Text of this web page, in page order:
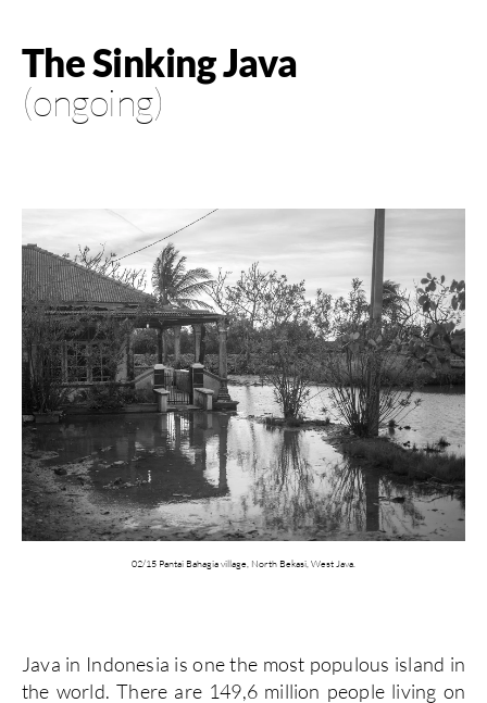
The Sinking Java
(ongoing)
02/15 Pantai Bahagia village, North Bekasi, West Java.
Java in Indonesia is one the most populous island in
the world. There are 149,6 million people living on